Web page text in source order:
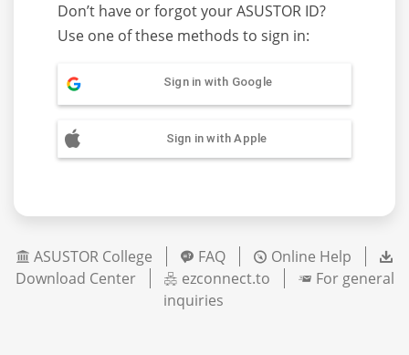
Don’t have or forgot your ASUSTOR ID?
Use one of these methods to sign in:
Sign in with Google
Sign in with Apple
ASUSTOR College FAQ
Online Help
Download Center
ezconnect.to
For general
inquiries